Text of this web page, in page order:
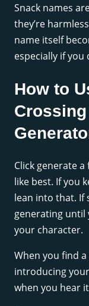
Snack names
they’re
name itself
especially if
How to
Click generate
like best. If you
lean into that. If
generating until
your character.
When you find
introducing
when you hear